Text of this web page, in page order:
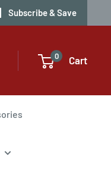
Subscribe & Save
0 Cart